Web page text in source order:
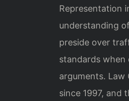
Representation
understanding
preside over
standards when
arguments. Law
since 1997, and